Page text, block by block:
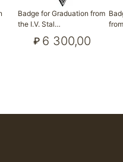
Badge for Graduation from
the I.V. Stal…
₽ 6 300,00